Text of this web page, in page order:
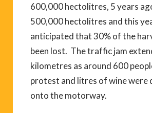
600,000 hectolitres, 5 years
500,000 hectolitres and this
anticipated that 30% of the
been lost. The traffic jam
kilometres as around 600
protest and litres of wine were
onto the motorway.